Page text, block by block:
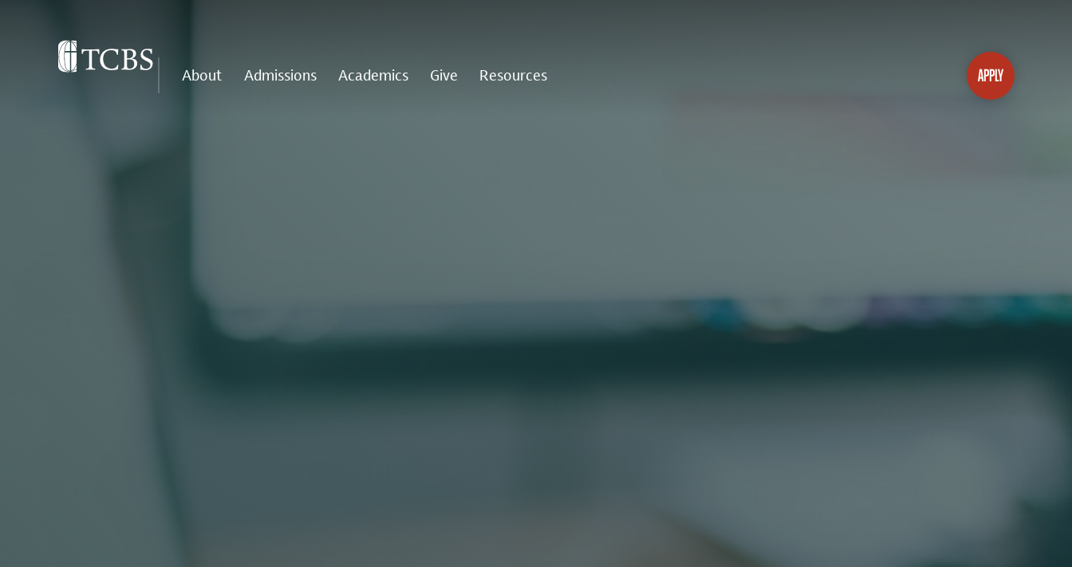
About Admissions Academics Give Resources APPLY